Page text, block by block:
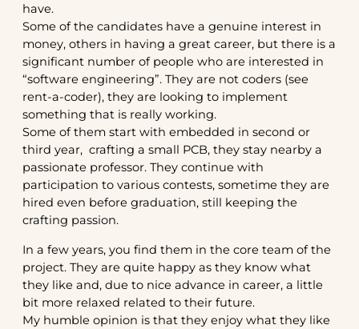
have.
Some of the candidates have a genuine interest in
money, others in having a great career, but there is a
significant number of people who are interested in
“software engineering”. They are not coders (see
rent-a-coder), they are looking to implement
something that is really working.
Some of them start with embedded in second or
third year, crafting a small PCB, they stay nearby a
passionate professor. They continue with
participation to various contests, sometime they are
hired even before graduation, still keeping the
crafting passion.
In a few years, you find them in the core team of the
project. They are quite happy as they know what
they like and, due to nice advance in career, a little
bit more relaxed related to their future.
My humble opinion is that they enjoy what they like